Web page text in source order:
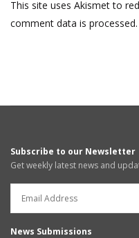
This site uses Akismet to
comment data is processed.
Subscribe to our Newsletter
Get weekly latest news and
News Submissions